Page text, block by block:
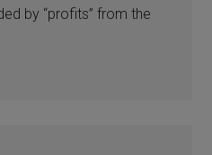
by “profits” from the